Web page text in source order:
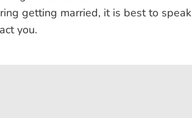
getting married, it is best to speak
you.